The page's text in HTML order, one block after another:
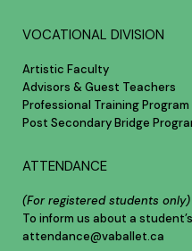
VOCATIONAL DIVISION
Artistic Faculty
Advisors & Guest Teachers
Professional Training Program
Post Secondary Bridge
ATTENDANCE
(For registered students only)
To inform us about a
attendance@vaballet.ca